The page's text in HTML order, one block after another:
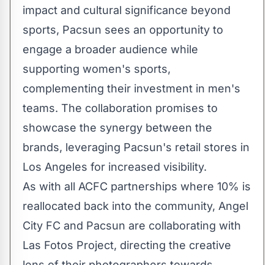
impact and cultural significance beyond
sports, Pacsun sees an opportunity to
engage a broader audience while
supporting women's sports,
complementing their investment in men's
teams. The collaboration promises to
showcase the synergy between the
brands, leveraging Pacsun's retail stores in
Los Angeles for increased visibility.
As with all ACFC partnerships where 10% is
reallocated back into the community, Angel
City FC and Pacsun are collaborating with
Las Fotos Project, directing the creative